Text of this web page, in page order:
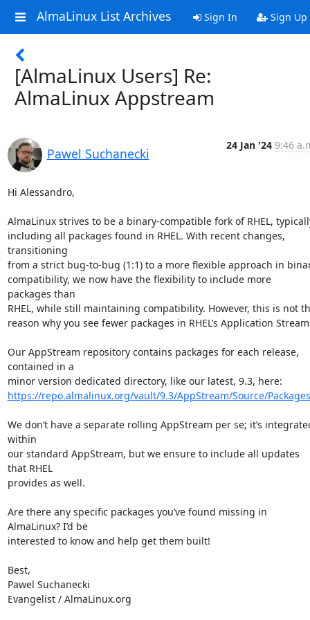
AlmaLinux List Archives Sign In Sign Up
[AlmaLinux Users] Re:
AlmaLinux Appstream
Pawel Suchanecki
24 Jan '24 9:46
Hi Alessandro,
AlmaLinux strives to be a binary-compatible fork of RHEL,
including all packages found in RHEL. With recent changes,
transitioning
from a strict bug-to-bug (1:1) to a more flexible approach in
compatibility, we now have the flexibility to include more
packages than
RHEL, while still maintaining compatibility. However, this is not
reason why you see fewer packages in RHEL’s Application
Our AppStream repository contains packages for each release,
contained in a
https://repo.almalinux.org/vault/9.3/AppStream/Source/
We don’t have a separate rolling AppStream per se; it’s
within
our standard AppStream, but we ensure to include all updates
that RHEL
provides as well.
Are there any specific packages you’ve found missing in
AlmaLinux? I’d be
interested to know and help get them built!
Best,
Pawel Suchanecki
Evangelist / AlmaLinux.org